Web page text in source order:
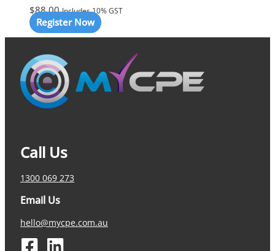
$88.00 Includes 10% GST
Register Now
Call Us
1300 069 273
Email Us
hello@mycpe.com.au